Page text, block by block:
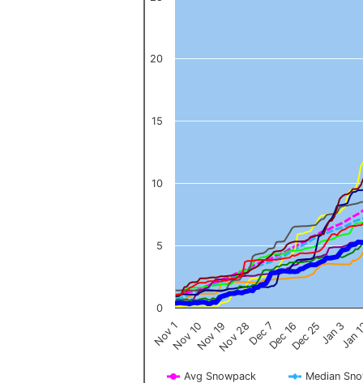
Avg Snowpack
Median
Nov 1Nov 10Nov 19Nov 28Dec 7Dec 16Dec 25Jan 3Jan
0
5
10
15
20